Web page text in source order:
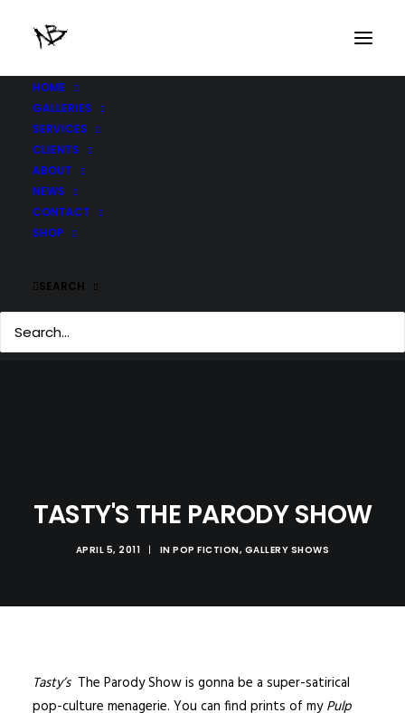
HOME
GALLERIES
SERVICES
CLIENTS
ABOUT
NEWS
CONTACT
SHOP
SEARCH
TASTY'S THE PARODY SHOW
APRIL 5, 2011 | INPOP FICTION, GALLERY SHOWS
Tasty’s The Parody Show is gonna be a super-satirical
pop-culture menagerie. You can find prints of myPulp